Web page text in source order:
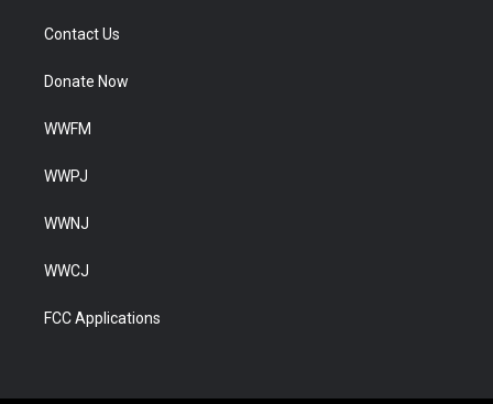
Contact Us
Donate Now
WWFM
WWPJ
WWNJ
WWCJ
FCC Applications